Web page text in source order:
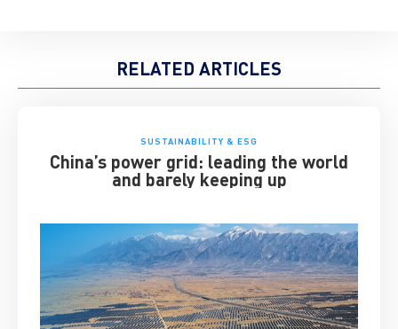
RELATED ARTICLES
SUSTAINABILITY & ESG
China’s power grid: leading the world
and barely keeping up